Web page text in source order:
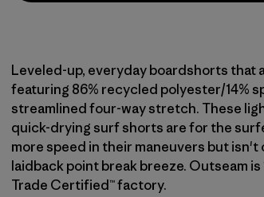
Leveled-up, everyday boardshorts that
featuring 86% recycled polyester/14%
streamlined four-way stretch. These
quick-drying surf shorts are for the
more speed in their maneuvers but isn't
laidback point break breeze. Outseam is
Trade Certified™ factory.